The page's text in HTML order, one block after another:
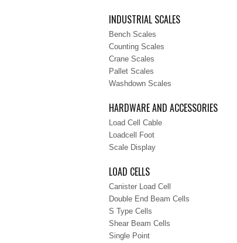
INDUSTRIAL SCALES
Bench Scales
Counting Scales
Crane Scales
Pallet Scales
Washdown Scales
HARDWARE AND ACCESSORIES
Load Cell Cable
Loadcell Foot
Scale Display
LOAD CELLS
Canister Load Cell
Double End Beam Cells
S Type Cells
Shear Beam Cells
Single Point